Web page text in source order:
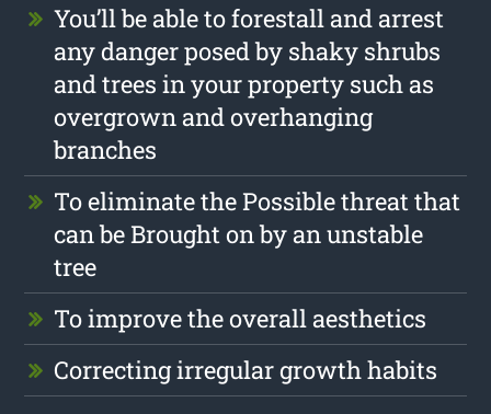
You’ll be able to forestall and arrest
any danger posed by shaky shrubs
and trees in your property such as
overgrown and overhanging
branches
To eliminate the Possible threat that
can be Brought on by an unstable
tree
To improve the overall aesthetics
Correcting irregular growth habits